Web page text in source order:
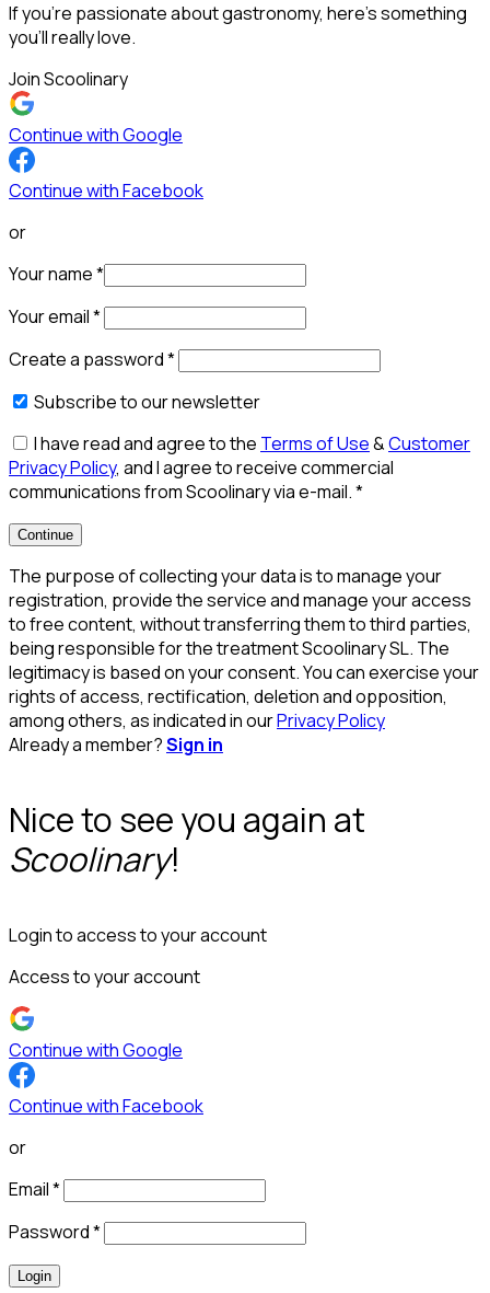
If you’re passionate about gastronomy, here’s something
you’ll really love.
Join Scoolinary
Continue with Google
Continue with Facebook
or
Your name*
Your email*
Create a password*
Subscribe to our newsletter
I have read and agree to the Terms of Use&Customer
Privacy Policy, and I agree to receive commercial
communications from Scoolinary via e-mail.*
Continue
The purpose of collecting your data is to manage your
registration, provide the service and manage your access
to free content, without transferring them to third parties,
being responsible for the treatment Scoolinary SL. The
legitimacy is based on your consent. You can exercise your
rights of access, rectification, deletion and opposition,
among others, as indicated in ourPrivacy Policy
Already a member?Sign in
Nice to see you again at
Scoolinary!
Login to access to your account
Access to your account
Continue with Google
Continue with Facebook
or
Email*
Password*
Login